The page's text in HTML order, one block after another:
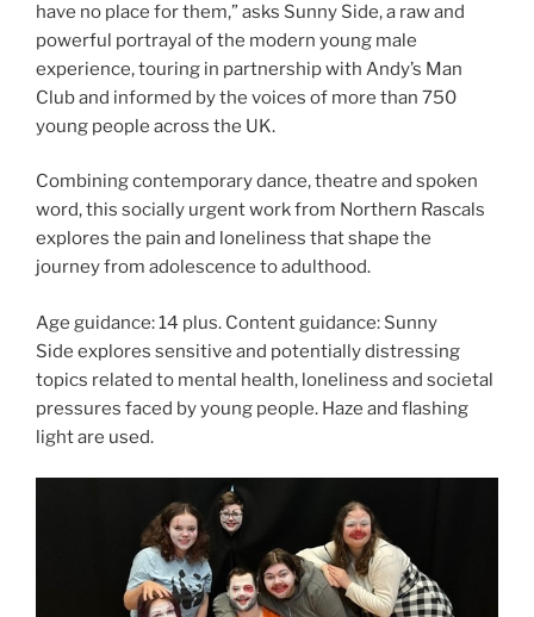
have no place for them,” asks Sunny Side, a raw and
powerful portrayal of the modern young male
experience, touring in partnership with Andy’s Man
Club and informed by the voices of more than 750
young people across the UK.
Combining contemporary dance, theatre and spoken
word, this socially urgent work from Northern Rascals
explores the pain and loneliness that shape the
journey from adolescence to adulthood.
Age guidance: 14 plus. Content guidance: Sunny
Side explores sensitive and potentially distressing
topics related to mental health, loneliness and societal
pressures faced by young people. Haze and flashing
light are used.